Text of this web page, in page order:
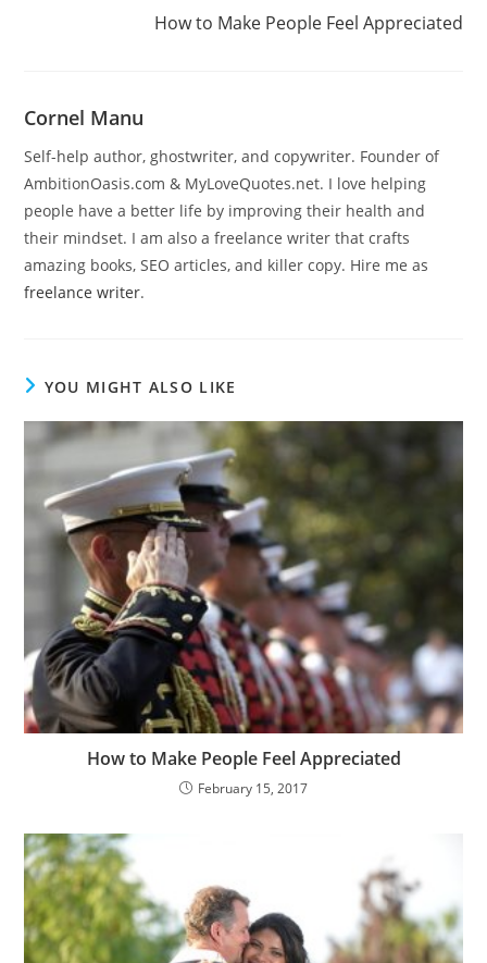
How to Make People Feel Appreciated
Cornel Manu
Self-help author, ghostwriter, and copywriter. Founder of
AmbitionOasis.com & MyLoveQuotes.net. I love helping
people have a better life by improving their health and
their mindset. I am also a freelance writer that crafts
amazing books, SEO articles, and killer copy. Hire me as
freelance writer.
YOU MIGHT ALSO LIKE
How to Make People Feel Appreciated
February 15, 2017